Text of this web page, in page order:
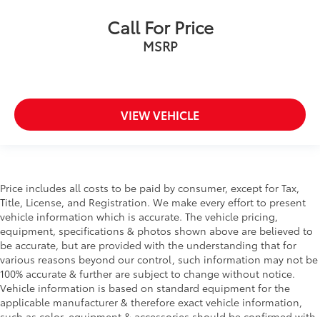
Call For Price
MSRP
VIEW VEHICLE
Price includes all costs to be paid by consumer, except for Tax,
Title, License, and Registration. We make every effort to present
vehicle information which is accurate. The vehicle pricing,
equipment, specifications & photos shown above are believed to
be accurate, but are provided with the understanding that for
various reasons beyond our control, such information may not be
100% accurate & further are subject to change without notice.
Vehicle information is based on standard equipment for the
applicable manufacturer & therefore exact vehicle information,